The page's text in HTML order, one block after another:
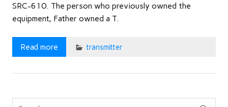
SRC-610. The person who previously owned the
equipment, Father owned a T.
Read more transmitter